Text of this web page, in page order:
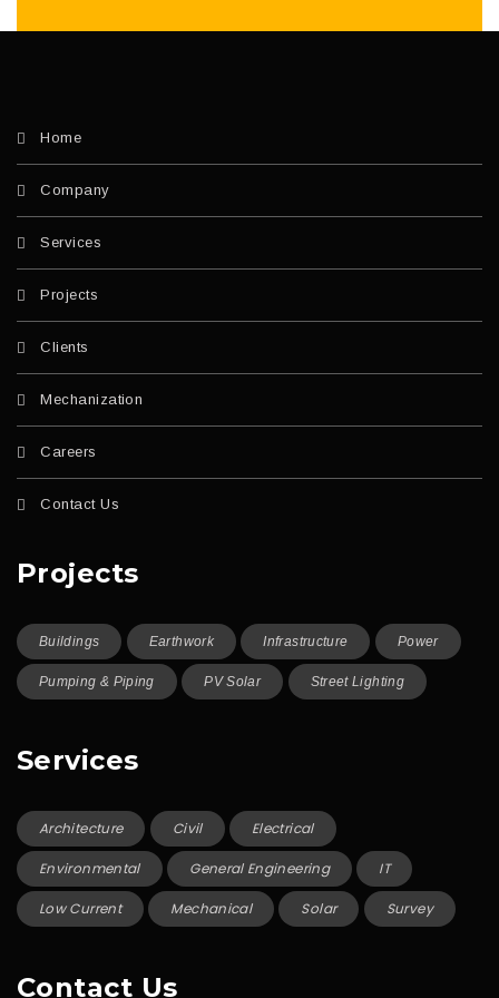
Home
Company
Services
Projects
Clients
Mechanization
Careers
Contact Us
Projects
Buildings Earthwork Infrastructure Power
Pumping & Piping PV Solar Street Lighting
Services
Architecture Civil Electrical
Environmental General Engineering IT
Low Current Mechanical Solar Survey
Contact Us